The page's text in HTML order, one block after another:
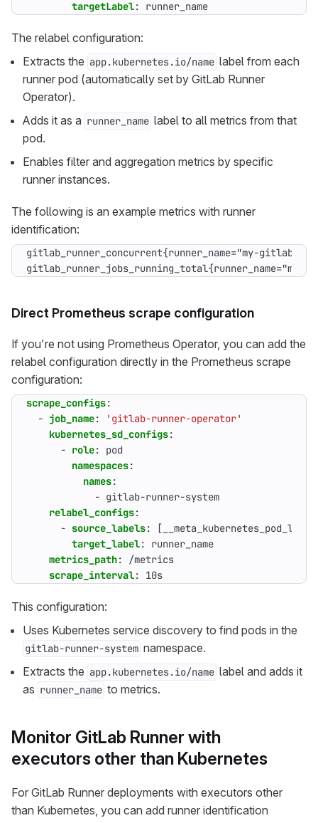
targetLabel: runner_name
The relabel configuration:
Extracts the app.kubernetes.io/name label from each
runner pod (automatically set by GitLab Runner
Operator).
Adds it as a runner_name label to all metrics from that
pod.
Enables filter and aggregation metrics by specific
runner instances.
The following is an example metrics with runner
identification:
gitlab_runner_concurrent{runner_name="my-gitlab-
gitlab_runner_jobs_running_total{runner_name="my-
Direct Prometheus scrape configuration
If you’re not using Prometheus Operator, you can add the
relabel configuration directly in the Prometheus scrape
configuration:
scrape_configs:
- job_name:
'gitlab-runner-operator'
kubernetes_sd_configs:
- role:
pod
namespaces:
names:
- gitlab-runner-system
relabel_configs:
- source_labels: [
target_label:
runner_name
metrics_path:
/metrics
scrape_interval: 10s
This configuration:
Uses Kubernetes service discovery to find pods in the
gitlab-runner-system namespace.
Extracts the app.kubernetes.io/name label and adds it
as runner_name to metrics.
Monitor GitLab Runner with
executors other than Kubernetes
For GitLab Runner deployments with executors other
than Kubernetes, you can add runner identification